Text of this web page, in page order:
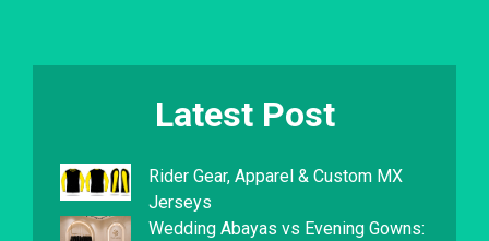
Latest Post
Rider Gear, Apparel & Custom MX
Jerseys
Wedding Abayas vs Evening Gowns: